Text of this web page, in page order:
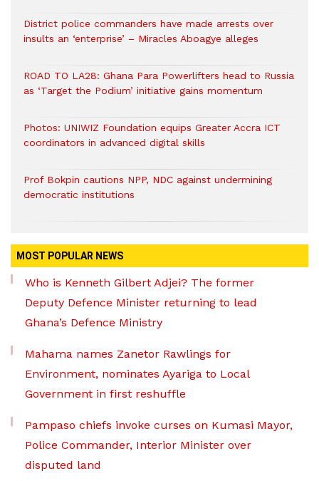
District police commanders have made arrests over
insults an ‘enterprise’ – Miracles Aboagye alleges
ROAD TO LA28: Ghana Para Powerlifters head to Russia
as ‘Target the Podium’ initiative gains momentum
Photos: UNIWIZ Foundation equips Greater Accra ICT
coordinators in advanced digital skills
Prof Bokpin cautions NPP, NDC against undermining
democratic institutions
MOST POPULAR NEWS
Who is Kenneth Gilbert Adjei? The former
Deputy Defence Minister returning to lead
Ghana’s Defence Ministry
Mahama names Zanetor Rawlings for
Environment, nominates Ayariga to Local
Government in first reshuffle
Pampaso chiefs invoke curses on Kumasi Mayor,
Police Commander, Interior Minister over
disputed land